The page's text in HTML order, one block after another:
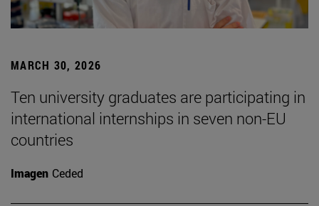
MARCH 30, 2026
Ten university graduates are participating in
international internships in seven non-EU
countries
Imagen Ceded